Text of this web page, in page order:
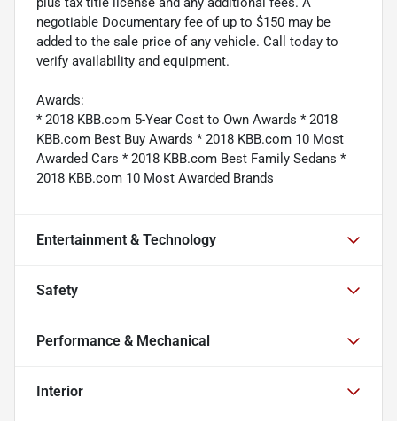
negotiable Documentary fee of up to $150 may be
added to the sale price of any vehicle. Call today to
verify availability and equipment.
Awards:
* 2018 KBB.com 5-Year Cost to Own Awards * 2018
KBB.com Best Buy Awards * 2018 KBB.com 10 Most
Awarded Cars * 2018 KBB.com Best Family Sedans *
2018 KBB.com 10 Most Awarded Brands
Entertainment & Technology
Safety
Performance & Mechanical
Interior